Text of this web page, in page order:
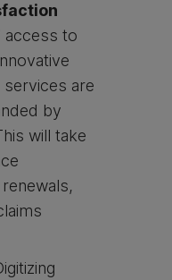
to
are
by
will take